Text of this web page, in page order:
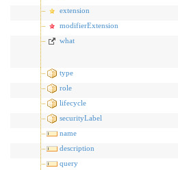
extension
modifierExtension
what
type
role
lifecycle
securityLabel
name
description
query